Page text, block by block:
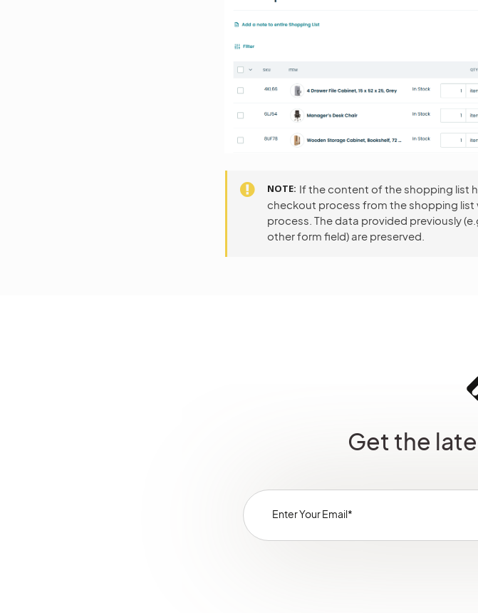
NOTE If the content of the shopping list
checkout process from the shopping
process. The data provided previously
other form field) are preserved.
Get the